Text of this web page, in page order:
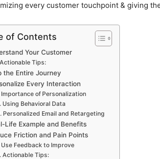
every customer touchpoint & giving
of Contents
Your Customer
Actionable Tips:
the Entire Journey
Every Interaction
Importance of Personalization
Using Behavioral Data
Personalized Email and Retargeting
Life Example and Benefits
Friction and Pain Points
Use Feedback to Improve
Actionable Tips: